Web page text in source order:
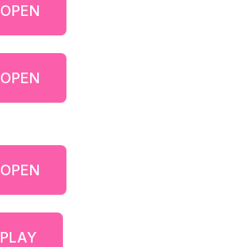
OPEN
OPEN
OPEN
PLAY